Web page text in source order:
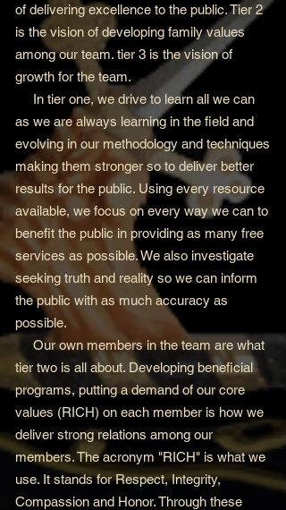
of delivering excellence to the public. Tier 2
is the vision of developing family values
among our team. tier 3 is the vision of
growth for the team.
In tier one, we drive to learn all we can
as we are always learning in the field and
evolving in our methodology and techniques
making them stronger so to deliver better
results for the public. Using every resource
available, we focus on every way we can to
benefit the public in providing as many free
services as possible. We also investigate
seeking truth and reality so we can inform
the public with as much accuracy as
possible.
Our own members in the team are what
tier two is all about. Developing beneficial
programs, putting a demand of our core
values (RICH) on each member is how we
deliver strong relations among our
members. The acronym "RICH" is what we
use. It stands for Respect, Integrity,
Compassion and Honor. Through these